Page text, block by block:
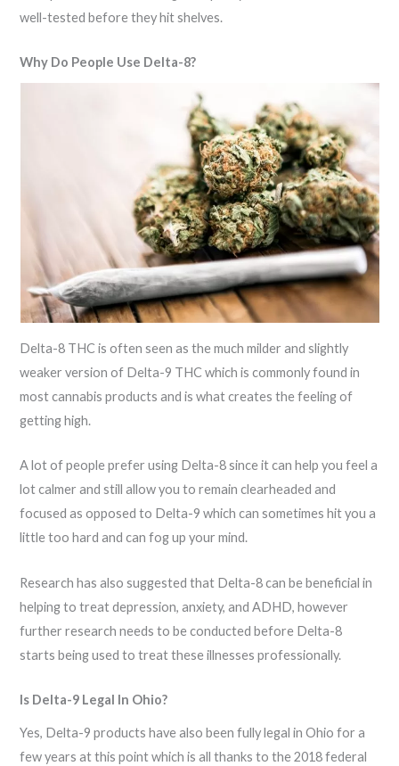
well-tested before they hit shelves.
Why Do People Use Delta-8?
Delta-8 THC is often seen as the much milder and slightly
weaker version of Delta-9 THC which is commonly found in
most cannabis products and is what creates the feeling of
getting high.
A lot of people prefer using Delta-8 since it can help you feel a
lot calmer and still allow you to remain clearheaded and
focused as opposed to Delta-9 which can sometimes hit you a
little too hard and can fog up your mind.
Research has also suggested that Delta-8 can be beneficial in
helping to treat depression, anxiety, and ADHD, however
further research needs to be conducted before Delta-8
starts being used to treat these illnesses professionally.
Is Delta-9 Legal In Ohio?
Yes, Delta-9 products have also been fully legal in Ohio for a
few years at this point which is all thanks to the 2018 federal